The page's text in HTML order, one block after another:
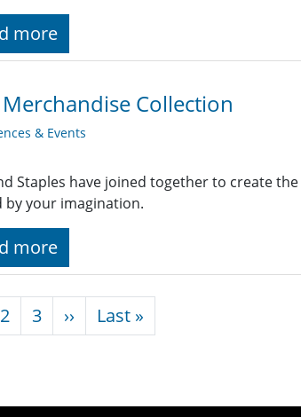
more
Merchandise Collection
& Events
Staples have joined together to create
by your imagination.
more
2 3 ›› Next page
Last »